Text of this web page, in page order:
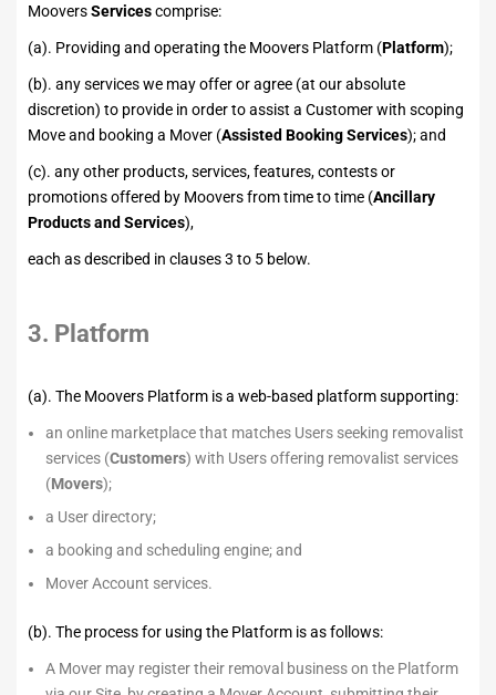
MooversServicescomprise:
(a). Providing and operating the Moovers Platform (Platform);
(b). any services we may offer or agree (at our absolute
discretion) to provide in order to assist a Customer with scoping
Move and booking a Mover (Assisted Booking Services); and
(c). any other products, services, features, contests or
promotions offered by Moovers from time to time (Ancillary
Products and Services),
each as described in clauses 3 to 5 below.
3. Platform
(a). The Moovers Platform is a web-based platform supporting:
an online marketplace that matches Users seeking removalist
services (Customers) with Users offering removalist services
(Movers);
a User directory;
a booking and scheduling engine; and
Mover Account services.
(b). The process for using the Platform is as follows:
A Mover may register their removal business on the Platform